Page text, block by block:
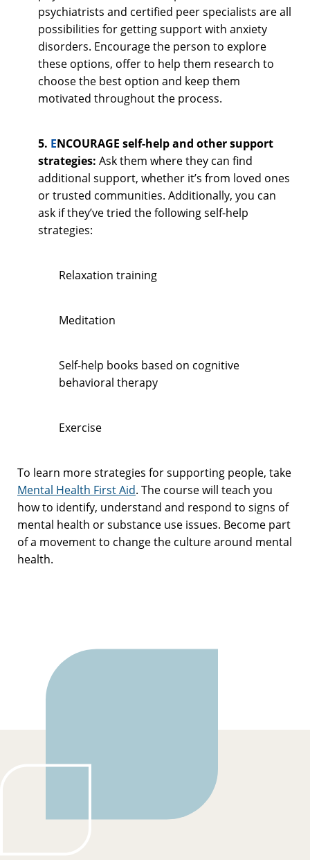
psychiatrists and certified peer specialists are all
possibilities for getting support with anxiety
disorders. Encourage the person to explore
these options, offer to help them research to
choose the best option and keep them
motivated throughout the process.
5. ENCOURAGE self-help and other support
strategies: Ask them where they can find
additional support, whether it’s from loved ones
or trusted communities. Additionally, you can
ask if they’ve tried the following self-help
strategies:
Relaxation training
Meditation
Self-help books based on cognitive
behavioral therapy
Exercise
To learn more strategies for supporting people, take
Mental Health First Aid. The course will teach you
how to identify, understand and respond to signs of
mental health or substance use issues. Become part
of a movement to change the culture around mental
health.